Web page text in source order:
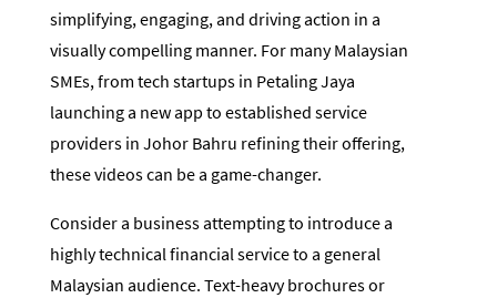
simplifying, engaging, and driving action in a
visually compelling manner. For many Malaysian
SMEs, from tech startups in Petaling Jaya
launching a new app to established service
providers in Johor Bahru refining their offering,
these videos can be a game-changer.
Consider a business attempting to introduce a
highly technical financial service to a general
Malaysian audience. Text-heavy brochures or